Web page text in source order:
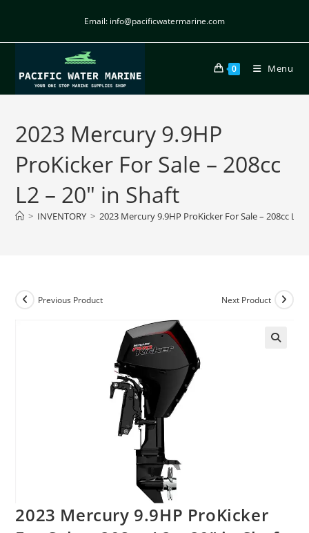
Email: info@pacificwatermarine.com
0 Menu
2023 Mercury 9.9HP
ProKicker For Sale – 208cc
L2 – 20″ in Shaft
> INVENTORY > 2023 Mercury 9.9HP ProKicker For Sale – 208cc L2
Previous Product Next Product
2023 Mercury 9.9HP ProKicker